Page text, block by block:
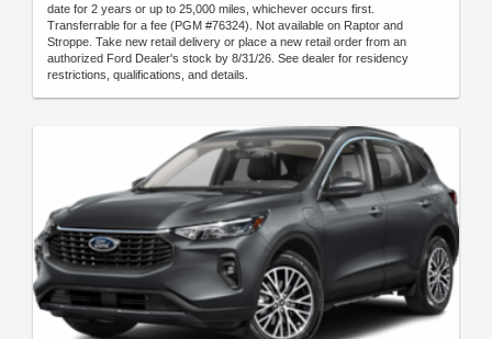
date for 2 years or up to 25,000 miles, whichever occurs first.
Transferrable for a fee (PGM #76324). Not available on Raptor and
Stroppe. Take new retail delivery or place a new retail order from an
authorized Ford Dealer's stock by 8/31/26. See dealer for residency
restrictions, qualifications, and details.